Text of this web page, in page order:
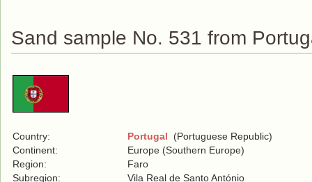
Sand sample No. 531 from
Country: Portugal (Portuguese Republic)
Continent:
Europe (Southern Europe)
Region:
Faro
Subregion:
Vila Real de Santo António